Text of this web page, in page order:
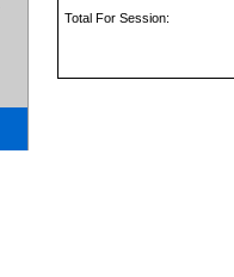
Total For Session: